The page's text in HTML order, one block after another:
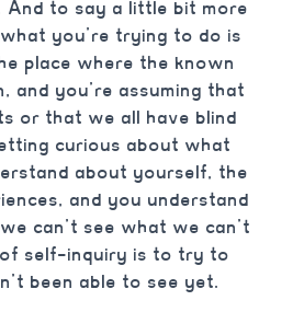
And to say a little bit more
you’re trying to do is
place where the known
and you’re assuming that
or that we all have blind
curious about what
about yourself, the
and you understand
can’t see what we can’t
self-inquiry is to try to
been able to see yet.